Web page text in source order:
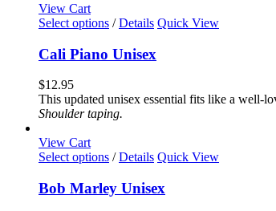
chosen
on
the
product
View Cart
Select options This
has
multiple
The
options
may
chosen
on
the
product
/ Details Quick View
Cali Piano Unisex
$12.95
This updated unisex essential fits like a well-
Shoulder taping.
View Cart
Select options This
has
multiple
/ Details Quick View
Bob Marley Unisex